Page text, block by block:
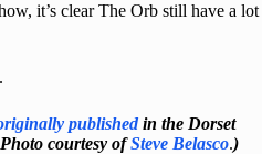
it’s clear The Orb still have a lot
publishedin the Dorset
courtesy ofSteve Belasco.)